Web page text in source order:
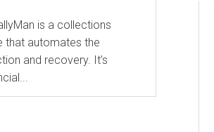
is a collections
that automates the
and recovery. It’s